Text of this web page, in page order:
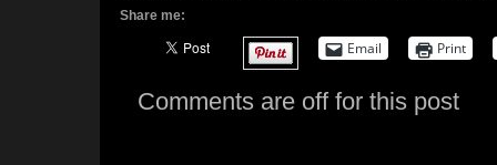
Share me:
Email Print
Comments are off for this post